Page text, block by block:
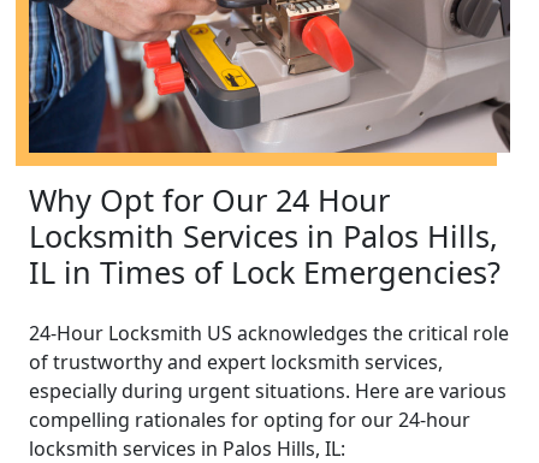
Why Opt for Our 24 Hour
Locksmith Services in Palos Hills,
IL in Times of Lock Emergencies?
24-Hour Locksmith US acknowledges the critical role
of trustworthy and expert locksmith services,
especially during urgent situations. Here are various
compelling rationales for opting for our 24-hour
locksmith services in Palos Hills, IL: